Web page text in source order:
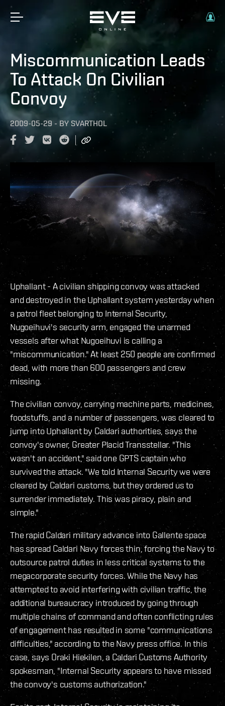
Miscommunication Leads
To Attack On Civilian
Convoy
2009-05-29 - BY SVARTHOL
Uphallant - A civilian shipping convoy was attacked
and destroyed in the Uphallant system yesterday when
a patrol fleet belonging to Internal Security,
Nugoeihuvi's security arm, engaged the unarmed
vessels after what Nugoeihuvi is calling a
"miscommunication." At least 250 people are confirmed
dead, with more than 600 passengers and crew
missing.
The civilian convoy, carrying machine parts, medicines,
foodstuffs, and a number of passengers, was cleared to
jump into Uphallant by Caldari authorities, says the
convoy's owner, Greater Placid Transstellar. "This
wasn't an accident," said one GPTS captain who
survived the attack. "We told Internal Security we were
cleared by Caldari customs, but they ordered us to
surrender immediately. This was piracy, plain and
simple."
The rapid Caldari military advance into Gallente space
has spread Caldari Navy forces thin, forcing the Navy to
outsource patrol duties in less critical systems to the
megacorporate security forces. While the Navy has
attempted to avoid interfering with civilian traffic, the
additional bureaucracy introduced by going through
multiple chains of command and often conflicting rules
of engagement has resulted in some "communications
difficulties," according to the Navy press office. In this
case, says Oraki Hiekilen, a Caldari Customs Authority
spokesman, "Internal Security appears to have missed
the convoy's customs authorization."